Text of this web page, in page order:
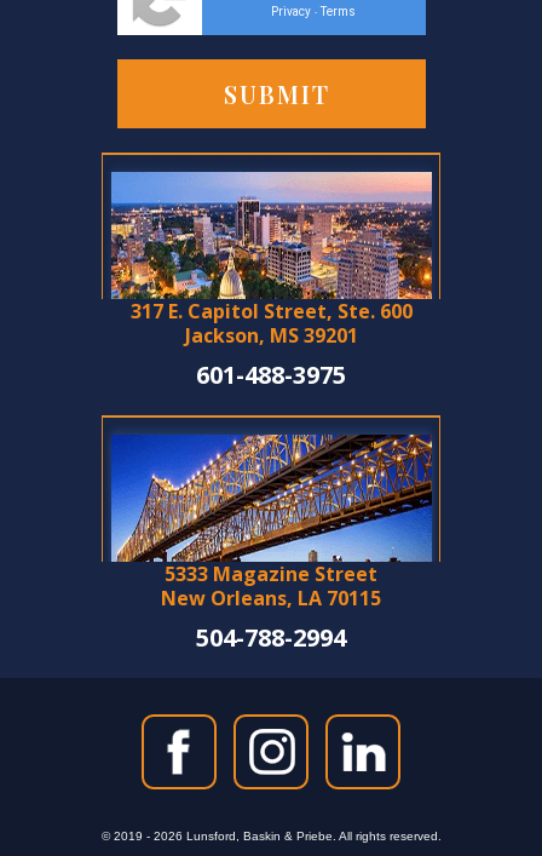
Privacy - Terms
317 E. Capitol Street, Ste. 600
Jackson, MS 39201
601-488-3975
5333 Magazine Street
New Orleans, LA 70115
504-788-2994
© 2019 - 2026 Lunsford, Baskin & Priebe. All rights reserved.